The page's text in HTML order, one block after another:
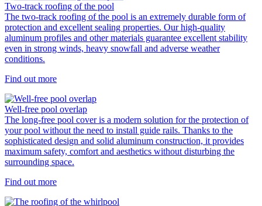
Two-track roofing of the pool
The two-track roofing of the pool is an extremely durable form of
protection and excellent sealing properties. Our high-quality
aluminum profiles and other materials guarantee excellent stability
even in strong winds, heavy snowfall and adverse weather
conditions.
Find out more
Well-free pool overlap
The long-free pool cover is a modern solution for the protection of
your pool without the need to install guide rails. Thanks to the
sophisticated design and solid aluminum construction, it provides
maximum safety, comfort and aesthetics without disturbing the
surrounding space.
Find out more